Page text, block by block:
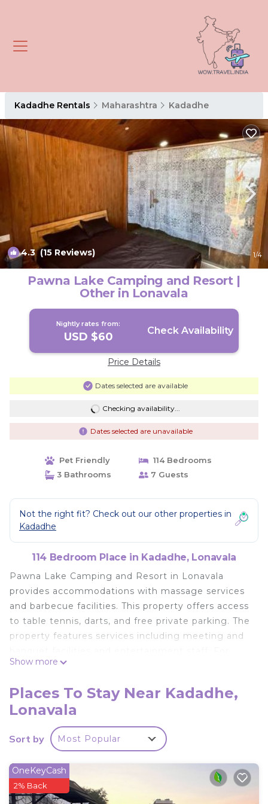
Kadadhe Rentals Maharashtra Kadadhe
4.3(15 Reviews) 1/4
Pawna Lake Camping and Resort |
Other in Lonavala
Nightly rates from:
USD $60 Check Availability
Price Details
Dates selected are available
Checking availability...
Dates selected are unavailable
Pet Friendly
114 Bedrooms
3 Bathrooms
7 Guests
Not the right fit? Check out our other properties in
Kadadhe
114 Bedroom Place in Kadadhe, Lonavala
Pawna Lake Camping and Resort in Lonavala
provides accommodations with massage services
and barbecue facilities. This property offers access
to table tennis, darts, and free private parking. The
property features services including meeting and
visitors looking to embark on day trips to nearby
of packed lunches. For guests with children,
Pawna Lake Camping and Resort offers an indoor
play area and a children's playground. If you'd like
to discover the area, cycling and walking tours are
airport is Pune International Airport, 40 miles from
the accommodation.
Show more
Places To Stay Near Kadadhe,
Lonavala
Sort by Most Popular
OneKeyCash
2% Back